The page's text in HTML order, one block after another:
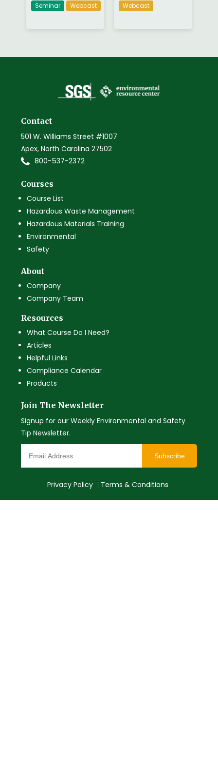
Seminar Webcast Webcast
Contact
501 W. Williams Street #1007
Apex, North Carolina 27502
800-537-2372
Courses
Course List
Hazardous Waste Management
Hazardous Materials Training
Environmental
Safety
About
Company
Company Team
Resources
What Course Do I Need?
Articles
Helpful Links
Compliance Calendar
Products
Join The Newsletter
Signup for our Weekly Environmental and Safety
Tip Newsletter.
Subscribe
Privacy Policy Terms & Conditions